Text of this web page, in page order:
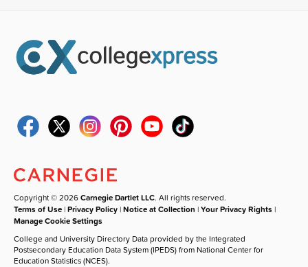
Copyright © 2026Carnegie Dartlet LLC. All rights reserved.
Terms of Use |Privacy Policy |Notice at Collection |Your Privacy Rights |
Manage Cookie Settings
College and University Directory Data provided by the Integrated
Postsecondary Education Data System (IPEDS) from National Center for
Education Statistics (NCES).